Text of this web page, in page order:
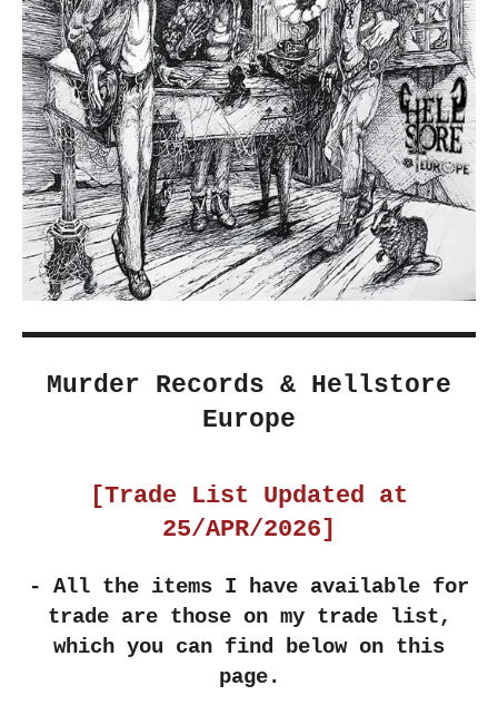
Murder Records & Hellstore
Europe
[Trade List Updated at
25/APR/2026]
- All the items I have available for
trade are those on my trade list,
which you can find below on this
page.